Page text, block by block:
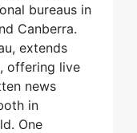
bureaus in
Canberra.
extends
offering live
news
in
One